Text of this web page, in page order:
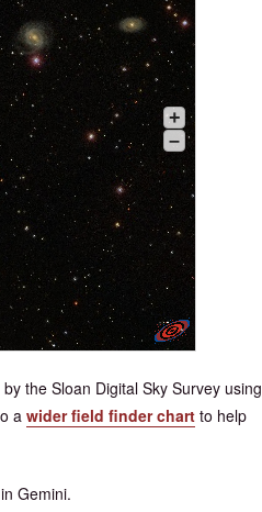
+
–
the Sloan Digital Sky Survey using
a wider field finder chart to help
Gemini.